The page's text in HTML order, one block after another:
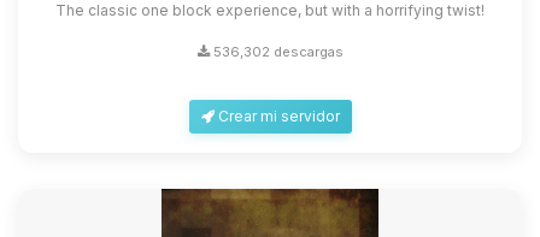
The classic one block experience, but with a horrifying twist!
536,302 descargas
Crear mi servidor